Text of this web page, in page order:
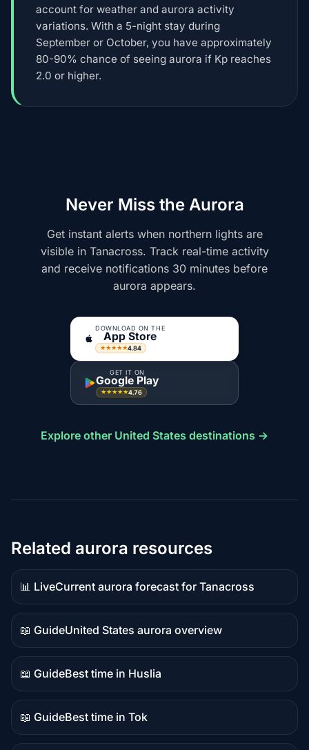
account for weather and aurora activity
variations. With a 5-night stay during
September or October, you have approximately
80-90% chance of seeing aurora if Kp reaches
2.0 or higher.
Never Miss the Aurora
Get instant alerts when northern lights are
visible in Tanacross. Track real-time activity
and receive notifications 30 minutes before
aurora appears.
DOWNLOAD ON THE
App Store
★★★★★4.84
GET IT ON
Google Play
★★★★★4.76
Explore other United States destinations →
Related aurora resources
📊 Live
Live
data
Current aurora forecast for Tanacross
📖 Guide
Guide
content
United States aurora overview
📖 Guide
Guide
content
Best time in Huslia
📖 Guide
Guide
content
Best time in Tok